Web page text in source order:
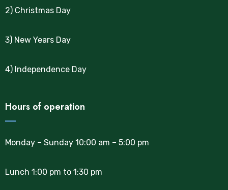
2) Christmas Day
3) New Years Day
4) Independence Day
Hours of operation
Monday – Sunday 10:00 am – 5:00 pm
Lunch 1:00 pm to 1:30 pm